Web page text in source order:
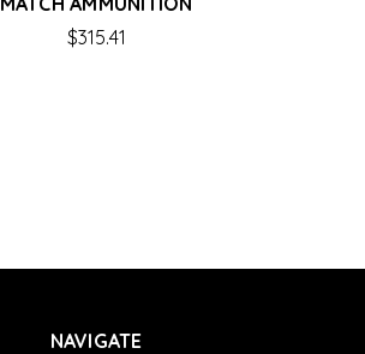
$315.41
NAVIGATE